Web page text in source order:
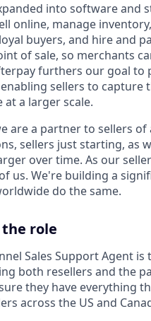
into software and
online, manage
buyers, and hire and
of sale, so merchants
furthers our goal
sellers to capture
at a larger scale.
are a partner to sellers
sellers just starting, as
over time. As our
us. We're building a
do the same.
role
Sales Support Agent
both resellers and the
they have everything
across the US and